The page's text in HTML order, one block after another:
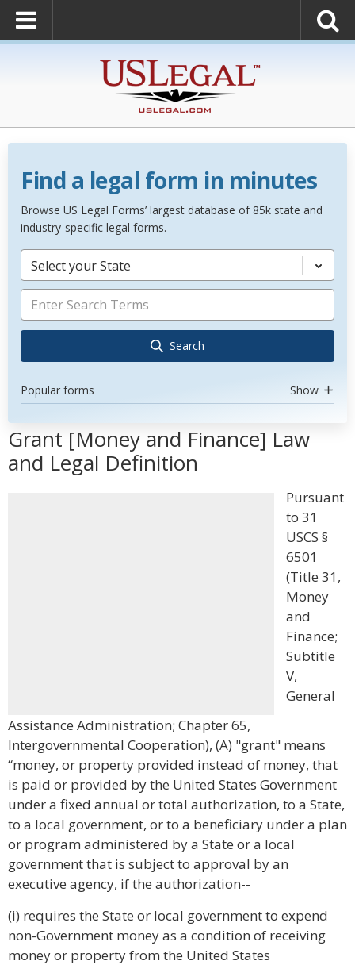
Find a legal form in minutes
Browse US Legal Forms’ largest database of 85k state and
industry-specific legal forms.
Select your State
Search
Popular forms Show
Grant [Money and Finance] Law
and Legal Definition
Pursuant
to 31
USCS §
6501
(Title 31,
Money
and
Finance;
Subtitle
V,
General
Assistance Administration; Chapter 65,
Intergovernmental Cooperation), (A) "grant" means
“money, or property provided instead of money, that
is paid or provided by the United States Government
under a fixed annual or total authorization, to a State,
to a local government, or to a beneficiary under a plan
or program administered by a State or a local
government that is subject to approval by an
executive agency, if the authorization--
(i) requires the State or local government to expend
non-Government money as a condition of receiving
money or property from the United States